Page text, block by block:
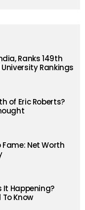
Ranks 149th
Rankings
of Eric Roberts?
Fame: Net Worth
It Happening?
Know